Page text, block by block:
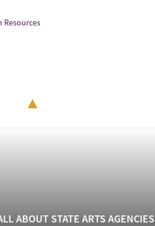
Resources
ABOUT STATE ARTS AGENCIES